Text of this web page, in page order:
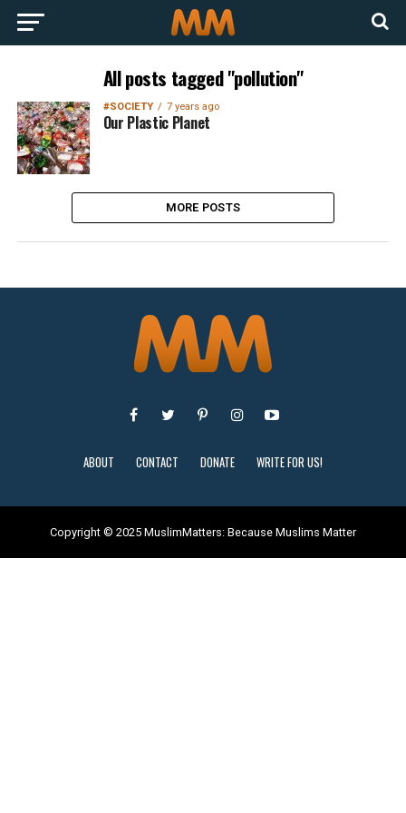
All posts tagged "pollution"
#SOCIETY 7 years ago
Our Plastic Planet
MORE POSTS
ABOUT CONTACT DONATE WRITE FOR US!
Copyright © 2025 MuslimMatters: Because Muslims Matter